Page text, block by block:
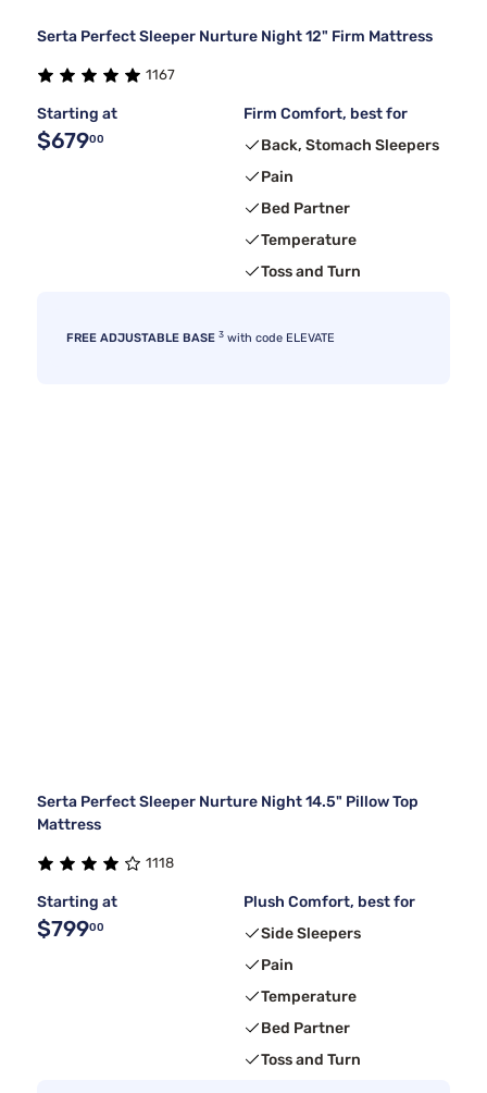
Serta Perfect Sleeper Nurture Night 12" Firm Mattress
1167
Starting at
$67900
Firm Comfort, best for
Back, Stomach Sleepers
Pain
Bed Partner
Temperature
Toss and Turn
FREE ADJUSTABLE BASE 3 with code ELEVATE
Serta Perfect Sleeper Nurture Night 14.5" Pillow Top
Mattress
1118
Starting at
$79900
Plush Comfort, best for
Side Sleepers
Pain
Temperature
Bed Partner
Toss and Turn